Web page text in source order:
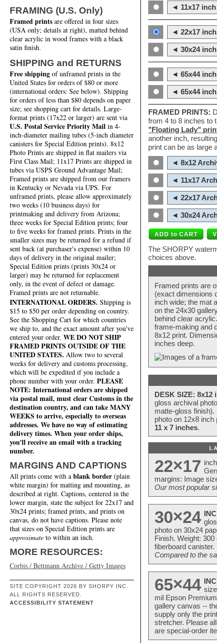
FRAMING (U.S. Only)
Framed prints are offered in four sizes
(USA only; details at right), matted behind
clear acrylic in wood frames with a black
satin finish.
SHIPPING and RETURNS
Free shipping of unframed prints in the
United States for orders of $80 or more
(international orders: See below). Shipping
for orders of less than $80 depends on paper
size; see shopping cart for details. Large-
format prints (17x22 or larger) are sent via
U.S. Postal Service Priority Mail in 4-
inch-diameter mailing tubes (5-inch diameter
canisters for Special Edition prints). 8x12
Photo Prints are shipped in flat mailers via
First Class Mail; 11x17 Prints are shipped in
tubes via USPS Ground Advantage Mail;
Framed prints are shipped from our framers
in Kentucky or Nevada via UPS. For
unframed prints, please allow approximately
two weeks (10 business days) for
printmaking and delivery from Arizona;
three weeks for Special Edition prints; four
to five weeks for framed prints. Prints in the
smaller sizes may be returned for a refund if
sent back (at purchaser's expense) within 10
days of delivery in the original mailer;
Special Edition prints (prints 30x24 or
larger) may be returned for replacement
only, in the event of defect or damage.
Framed prints are not returnable.
INTERNATIONAL ORDERS. Shipping is
$15 to $50 per order depending on country.
See the Shopping Cart for which countries
we ship to, and the exact amount after you've
entered your order. WE DO NOT SHIP
FRAMED PRINTS OUTSIDE OF THE
UNITED STATES. Allow two to several
weeks for delivery and customs processing,
which will be expedited if you include a
phone number with your order. PLEASE
NOTE: International orders are shipped
via postal mail, must clear Customs in the
destination country, and can take MANY
WEEKS to arrive, especially to overseas
addresses. We have no way of estimating
delivery times. When your order ships,
you'll receive an email with a tracking
number.
MARGINS AND CAPTIONS
All prints come with a blank border (plain
white margin) for matting and mounting, as
described at right. Captions, centered in the
lower margin, state the subject for 22x17 and
30x24 prints; framed prints, and prints on
canvas, do not have captions. Please note
that sizes on Special Edition prints are
approximate to within an inch.
MORE RESOURCES:
Corbis / Bettmann Archive / Getty Images
SITE COPYRIGHT 2026 BY SHORPY INC.
ALL RIGHTS RESERVED.
ACCESSIBILITY STATEMENT
◄ 11x17
◄ 22x17
◄ 30x24
◄ 65x44
◄ 65x44
FRAMED PRINTS:
from 4 to 8 inches to
"Floating Lady"
another inch,
print can be as large
◄ 8x12
◄ 11x17
◄ 22x17
◄ 30x24
The SHORPY
choices above.
Framed prints are
(exact dimensions
inch wide; the mat
on the 24x30
behind clear
frame-making and
8x12 print.
inches deep.
DESK SIZE: 8x12
gloss archival
matte-gloss
photo on 12x8
11 x 7 inches.
22×17
margins: Image
Our most popular
30×24
photo on 30x24
Finish. Weight:
fiberboard
Compared to the
65×44
mil Epson
gallery canvas --
supply only the
stretcher. Please
are special-order